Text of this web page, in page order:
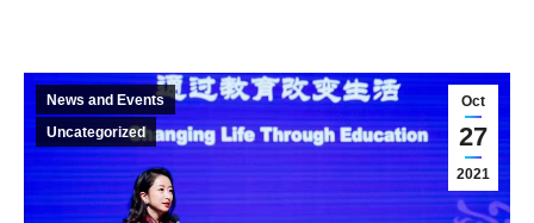
Oct
27
2021
News and Events
Uncategorized